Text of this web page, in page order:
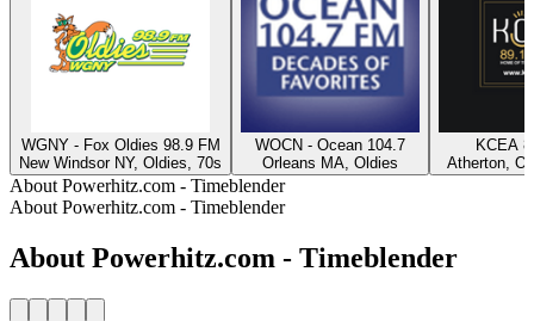
WGNY - Fox Oldies 98.9 FM
New Windsor NY, Oldies, 70s
WOCN - Ocean 104.7
Orleans MA, Oldies
KCEA
Atherton,
About Powerhitz.com - Timeblender
About Powerhitz.com - Timeblender
About Powerhitz.com - Timeblender